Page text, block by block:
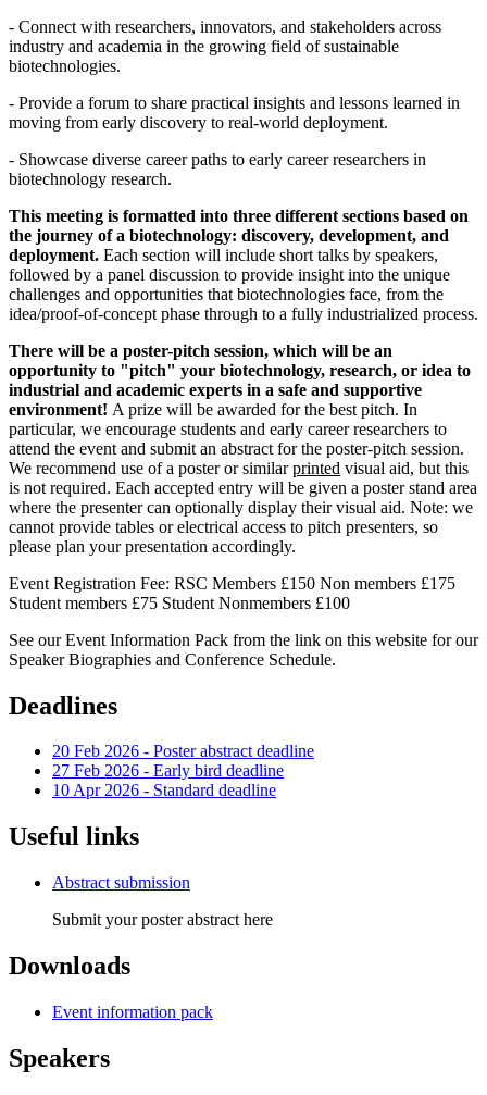
- Connect with researchers, innovators, and stakeholders across
industry and academia in the growing field of sustainable
biotechnologies.
- Provide a forum to share practical insights and lessons learned in
moving from early discovery to real-world deployment.
- Showcase diverse career paths to early career researchers in
biotechnology research.
This meeting is formatted into three different sections based on
the journey of a biotechnology: discovery, development, and
deployment. Each section will include short talks by speakers,
followed by a panel discussion to provide insight into the unique
challenges and opportunities that biotechnologies face, from the
idea/proof-of-concept phase through to a fully industrialized process.
There will be a poster-pitch session, which will be an
opportunity to "pitch" your biotechnology, research, or idea to
industrial and academic experts in a safe and supportive
environment! A prize will be awarded for the best pitch. In
particular, we encourage students and early career researchers to
attend the event and submit an abstract for the poster-pitch session.
We recommend use of a poster or similarprinted visual aid, but this
is not required. Each accepted entry will be given a poster stand area
where the presenter can optionally display their visual aid. Note: we
cannot provide tables or electrical access to pitch presenters, so
please plan your presentation accordingly.
Event Registration Fee: RSC Members £150 Non members £175
Student members £75 Student Nonmembers £100
See our Event Information Pack from the link on this website for our
Speaker Biographies and Conference Schedule.
Deadlines
20 Feb 2026 - Poster abstract deadline
27 Feb 2026 - Early bird deadline
10 Apr 2026 - Standard deadline
Useful links
Abstract submission
Submit your poster abstract here
Downloads
Event information pack
Speakers